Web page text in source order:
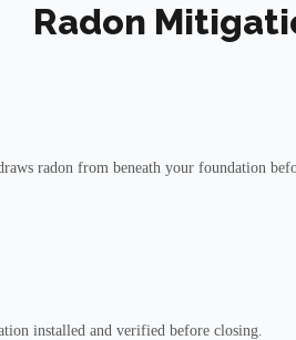
Radon
radon from beneath your foundation
installed and verified before closing.